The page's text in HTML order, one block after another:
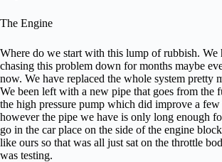
The Engine
Where do we start with this lump of rubbish. We
chasing this problem down for months maybe
now. We have replaced the whole system pretty
We been left with a new pipe that goes from the
the high pressure pump which did improve a
however the pipe we have is only long enough
go in the car place on the side of the engine
like ours so that was all just sat on the throttle
was testing.